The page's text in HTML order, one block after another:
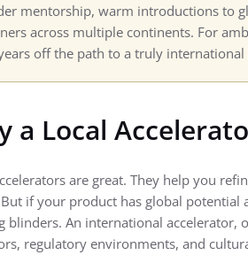
mentorship, warm introductions to
across multiple continents. For
off the path to a truly international
a Local
are great. They help you
if your product has global
blinders. An international accelerator,
regulatory environments, and